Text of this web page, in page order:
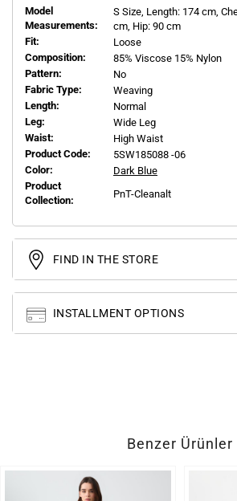
Model
Measurements:
S Size, Length: 174 cm,
cm, Hip: 90 cm
Fit:
Loose
Composition:
85% Viscose 15% Nylon
Pattern:
No
Fabric Type:
Weaving
Length:
Normal
Leg:
Wide Leg
Waist:
High Waist
Product Code:
5SW185088 -06
Color:
Dark Blue
Product
Collection:
PnT-Cleanalt
FIND IN THE STORE
INSTALLMENT OPTIONS
Benzer Ürünler